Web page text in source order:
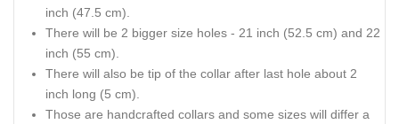
inch (47.5 cm).
There will be 2 bigger size holes - 21 inch (52.5 cm) and 22
inch (55 cm).
There will also be tip of the collar after last hole about 2
inch long (5 cm).
Those are handcrafted collars and some sizes will differ a